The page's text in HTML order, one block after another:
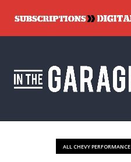
ALL CHEVY PERFORMANCE